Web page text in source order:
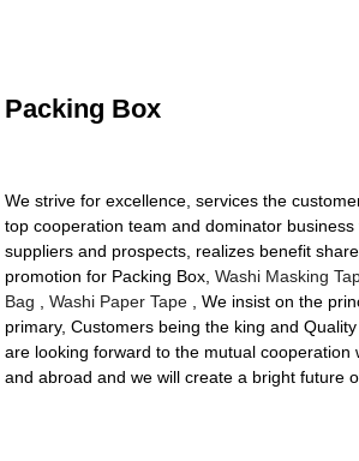
Packing Box
We strive for excellence, services the
top cooperation team and dominator business
suppliers and prospects, realizes benefit
promotion for Packing Box,Washi Masking
Bag ,Washi Paper Tape , We insist on the
primary, Customers being the king and
are looking forward to the mutual cooperation
and abroad and we will create a bright future